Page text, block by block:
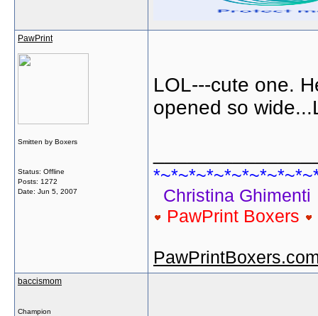
PawPrint
Smitten by Boxers
Status: Offline
Posts: 1272
Date: Jun 5, 2007
LOL---cute one.
opened so
Christina Ghimenti
PawPrint Boxers
baccismom
Champion